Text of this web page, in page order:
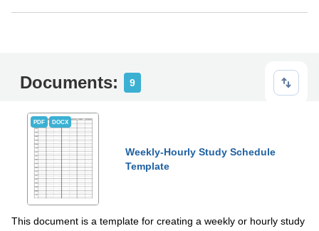
Documents: 9
PDF DOCX
Weekly-Hourly Study Schedule
Template
This document is a template for creating a weekly or hourly study